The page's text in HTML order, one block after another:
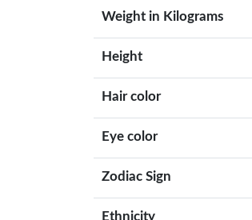
Weight in Kilograms
Height
Hair color
Eye color
Zodiac Sign
Ethnicity